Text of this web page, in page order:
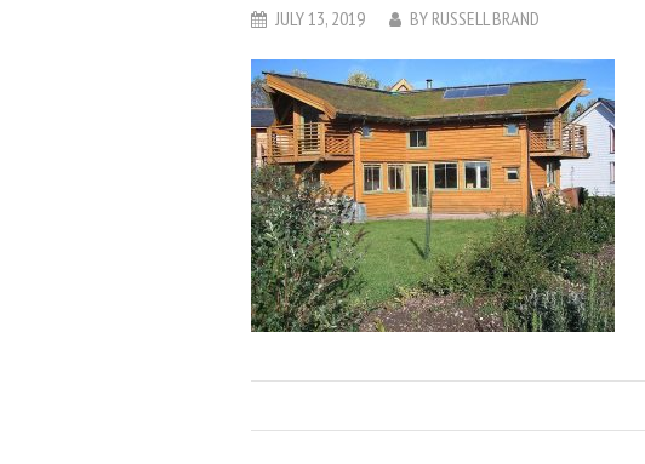
JULY 13, 2019 BY RUSSELL BRAND